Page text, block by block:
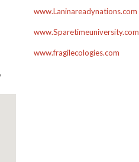
www.Laninareadynations.com
www.Sparetimeuniversity.com
www.fragilecologies.com